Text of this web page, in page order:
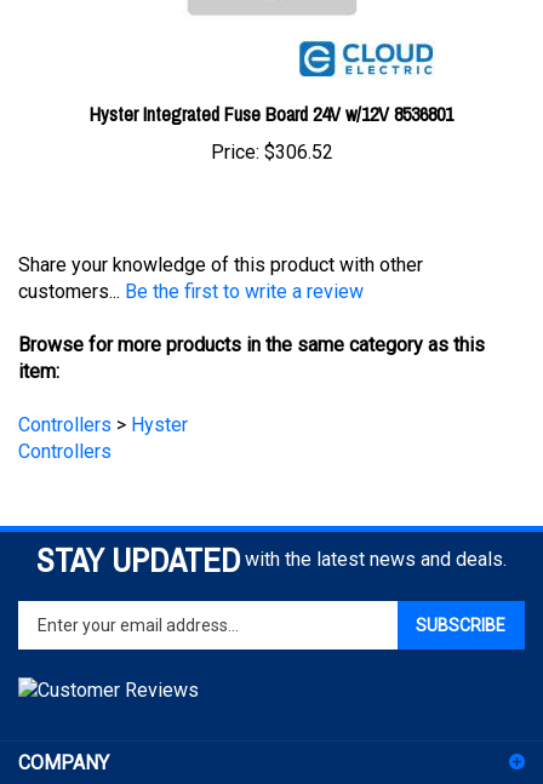
Hyster Integrated Fuse Board 24V w/12V 8536801
Price:$306.52
customers...
Be the first to write a review
item:
Controllers
STAY UPDATED with the latest news and deals.
Enter
your
email
address
to
for
ACCOUNT